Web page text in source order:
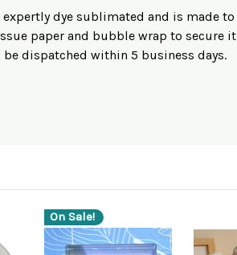
dye sublimated and is made to
paper and bubble wrap to secure it
dispatched within 5 business days.
On Sale!